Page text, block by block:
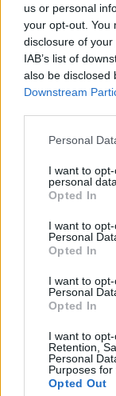
us or personal
your opt-out. You
disclosure of
IAB’s list of
also be disclosed
Downstream
Please note that
not limited to
grant or deny
use your data for
consent section.
Personal
I want to
personal data.
Opted In
I want to
Personal
Opted In
I want to
Personal
Opted In
I want to
Retention,
Personal
Purposes for
Opted Out
- sameklē vienādas
Bīdāmā Puzzle
- saliec bildi, bīdot
Mahjong Solitare
- atrodi visus kāršu
Katanas Augļi